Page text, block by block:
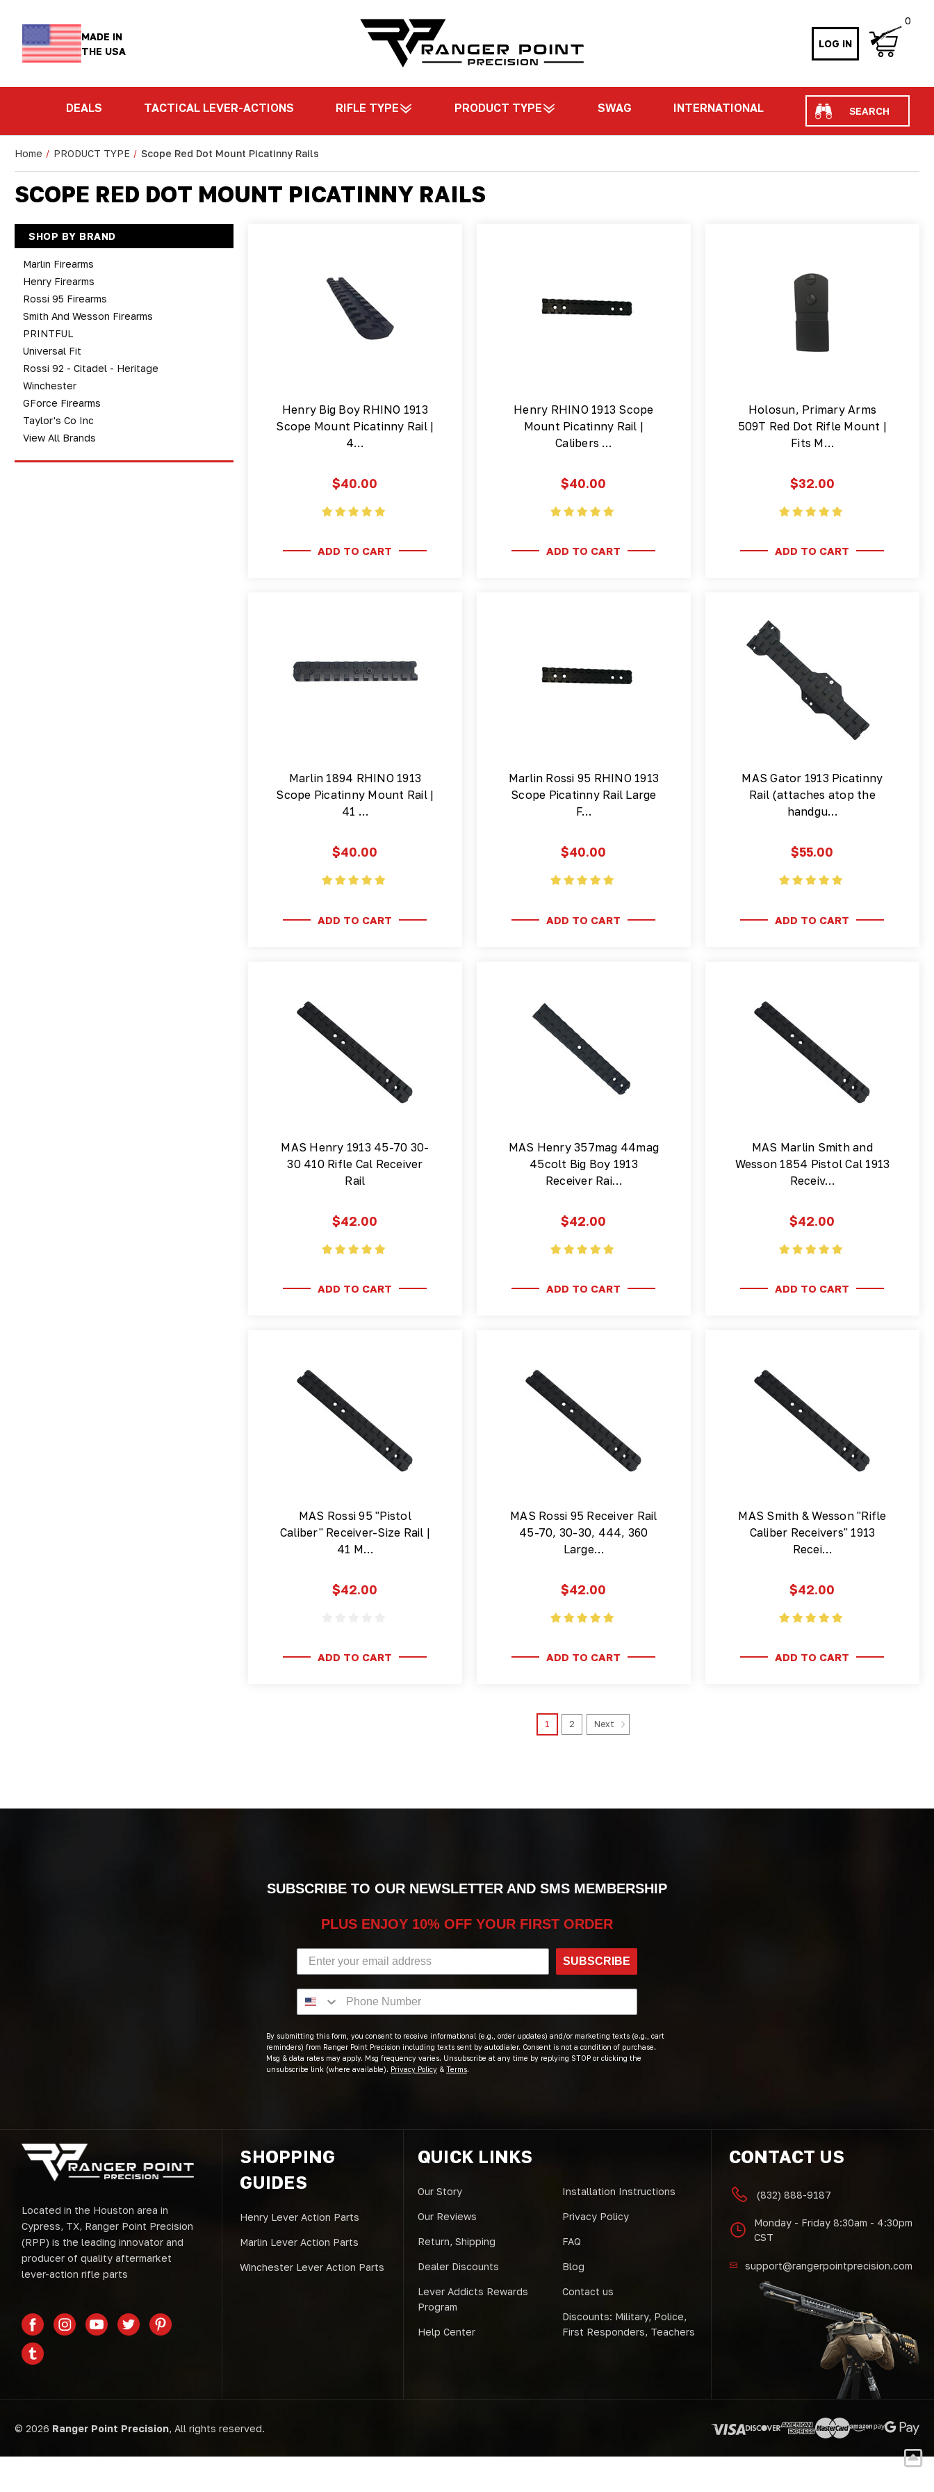
MADE IN
THE USA
LOG IN
0
DEALS TACTICAL LEVER-ACTIONS RIFLE TYPE PRODUCT TYPE SWAG INTERNATIONAL Search
Home PRODUCT TYPE Scope Red Dot Mount Picatinny Rails
SCOPE RED DOT MOUNT PICATINNY RAILS
SHOP BY BRAND
Marlin Firearms
Henry Firearms
Rossi 95 Firearms
Smith And Wesson Firearms
PRINTFUL
Universal Fit
Rossi 92 - Citadel - Heritage
Winchester
GForce Firearms
Taylor's Co Inc
View All Brands
Henry Big Boy RHINO 1913
Scope Mount Picatinny Rail |
4…
$40.00
ADD TO CART
Henry RHINO 1913 Scope
Mount Picatinny Rail |
Calibers …
$40.00
ADD TO CART
Holosun, Primary Arms
509T Red Dot Rifle Mount |
Fits M…
$32.00
ADD TO CART
Marlin 1894 RHINO 1913
Scope Picatinny Mount Rail |
41 …
$40.00
ADD TO CART
Marlin Rossi 95 RHINO 1913
Scope Picatinny Rail Large
F…
$40.00
ADD TO CART
MAS Gator 1913 Picatinny
Rail (attaches atop the
handgu…
$55.00
ADD TO CART
MAS Henry 1913 45-70 30-
30 410 Rifle Cal Receiver
Rail
$42.00
ADD TO CART
MAS Henry 357mag 44mag
45colt Big Boy 1913
Receiver Rai…
$42.00
ADD TO CART
MAS Marlin Smith and
Wesson 1854 Pistol Cal 1913
Receiv…
$42.00
ADD TO CART
MAS Rossi 95 "Pistol
Caliber" Receiver-Size Rail |
41 M…
$42.00
ADD TO CART
MAS Rossi 95 Receiver Rail
45-70, 30-30, 444, 360
Large…
$42.00
ADD TO CART
MAS Smith & Wesson "Rifle
Caliber Receivers" 1913
Recei…
$42.00
ADD TO CART
1 2 Next
SUBSCRIBE TO OUR NEWSLETTER AND SMS MEMBERSHIP
PLUS ENJOY 10% OFF YOUR FIRST ORDER
SUBSCRIBE
By submitting this form, you consent to receive informational (e.g., order updates) and/or marketing texts (e.g., cart
reminders) from Ranger Point Precision including texts sent by autodialer. Consent is not a condition of purchase.
Msg & data rates may apply. Msg frequency varies. Unsubscribe at any time by replying STOP or clicking the
unsubscribe link (where available). Privacy Policy & Terms.
Located in the Houston area in
Cypress, TX, Ranger Point Precision
(RPP) is the leading innovator and
producer of quality aftermarket
lever-action rifle parts
SHOPPING
GUIDES
Henry Lever Action Parts
Marlin Lever Action Parts
Winchester Lever Action Parts
QUICK LINKS
Our Story
Our Reviews
Return, Shipping
Dealer Discounts
Lever Addicts Rewards
Program
Help Center
Installation Instructions
Privacy Policy
FAQ
Blog
Contact us
Discounts: Military, Police,
First Responders, Teachers
CONTACT US
(832) 888-9187
Monday - Friday 8:30am - 4:30pm
CST
support@rangerpointprecision.com
© 2026 Ranger Point Precision, All rights reserved.